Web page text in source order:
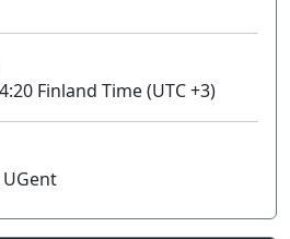
Finland Time (UTC +3)